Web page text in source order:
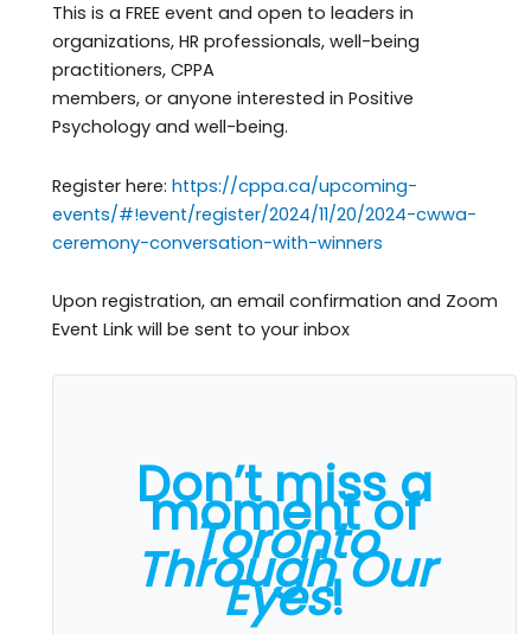
This is a FREE event and open to leaders in
organizations, HR professionals, well-being
practitioners, CPPA
members, or anyone interested in Positive
Psychology and well-being.
Register here: https://cppa.ca/upcoming-
events/#!event/register/2024/11/20/2024-cwwa-
ceremony-conversation-with-winners
Upon registration, an email confirmation and Zoom
Event Link will be sent to your inbox
Don’t miss a
moment of
Toronto
Through Our
Eyes!